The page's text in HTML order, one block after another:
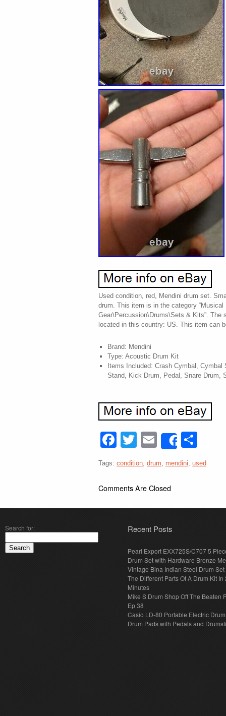
Used condition, red, Mendini drum set.
drum. This item is in the category
Gear\Percussion\Drums\Sets & Kits”. The
located in this country: US. This item can
Brand: Mendini
Type: Acoustic Drum Kit
Items Included: Crash Cymbal,
Stand, Kick Drum, Pedal, Snare Drum,
Facebook
Twitter
EmailShare
Tags: condition, drum, mendini, used
Comments Are Closed
Search for: Recent Posts
Pearl Export EXX725S/C707 5
Drum Set with Hardware Bronze
Vintage Bina Indian Steel Drum Set
The Different Parts Of A Drum Kit In
Minutes
Mike S Drum Shop Off The Beaten
Ep 38
Casio LD-80 Portable Electric
Drum Pads with Pedals and